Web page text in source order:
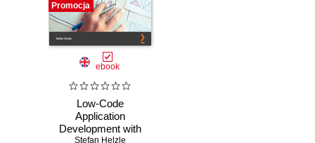
Promocja
ebook
Low-Code
Application
Development with
Stefan Helzle